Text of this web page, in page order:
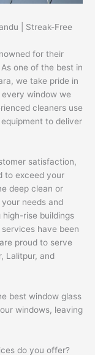
| Streak-Free
for their
one of the best in
we take pride in
window we
cleaners use
to deliver
satisfaction,
to exceed your
deep clean or
needs and
rise buildings
have been
proud to serve
Lalitpur, and
best window glass
windows, leaving
do you offer?